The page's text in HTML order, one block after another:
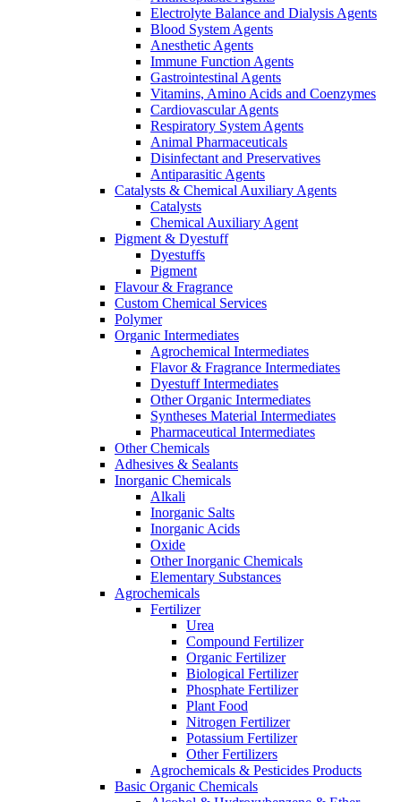
Electrolyte Balance and Dialysis Agents
Blood System Agents
Anesthetic Agents
Immune Function Agents
Gastrointestinal Agents
Vitamins, Amino Acids and Coenzymes
Cardiovascular Agents
Respiratory System Agents
Animal Pharmaceuticals
Disinfectant and Preservatives
Antiparasitic Agents
Catalysts & Chemical Auxiliary Agents
Catalysts
Chemical Auxiliary Agent
Pigment & Dyestuff
Dyestuffs
Pigment
Flavour & Fragrance
Custom Chemical Services
Polymer
Organic Intermediates
Agrochemical Intermediates
Flavor & Fragrance Intermediates
Dyestuff Intermediates
Other Organic Intermediates
Syntheses Material Intermediates
Pharmaceutical Intermediates
Other Chemicals
Adhesives & Sealants
Inorganic Chemicals
Alkali
Inorganic Salts
Inorganic Acids
Oxide
Other Inorganic Chemicals
Elementary Substances
Agrochemicals
Fertilizer
Urea
Compound Fertilizer
Organic Fertilizer
Biological Fertilizer
Phosphate Fertilizer
Plant Food
Nitrogen Fertilizer
Potassium Fertilizer
Other Fertilizers
Agrochemicals & Pesticides Products
Basic Organic Chemicals